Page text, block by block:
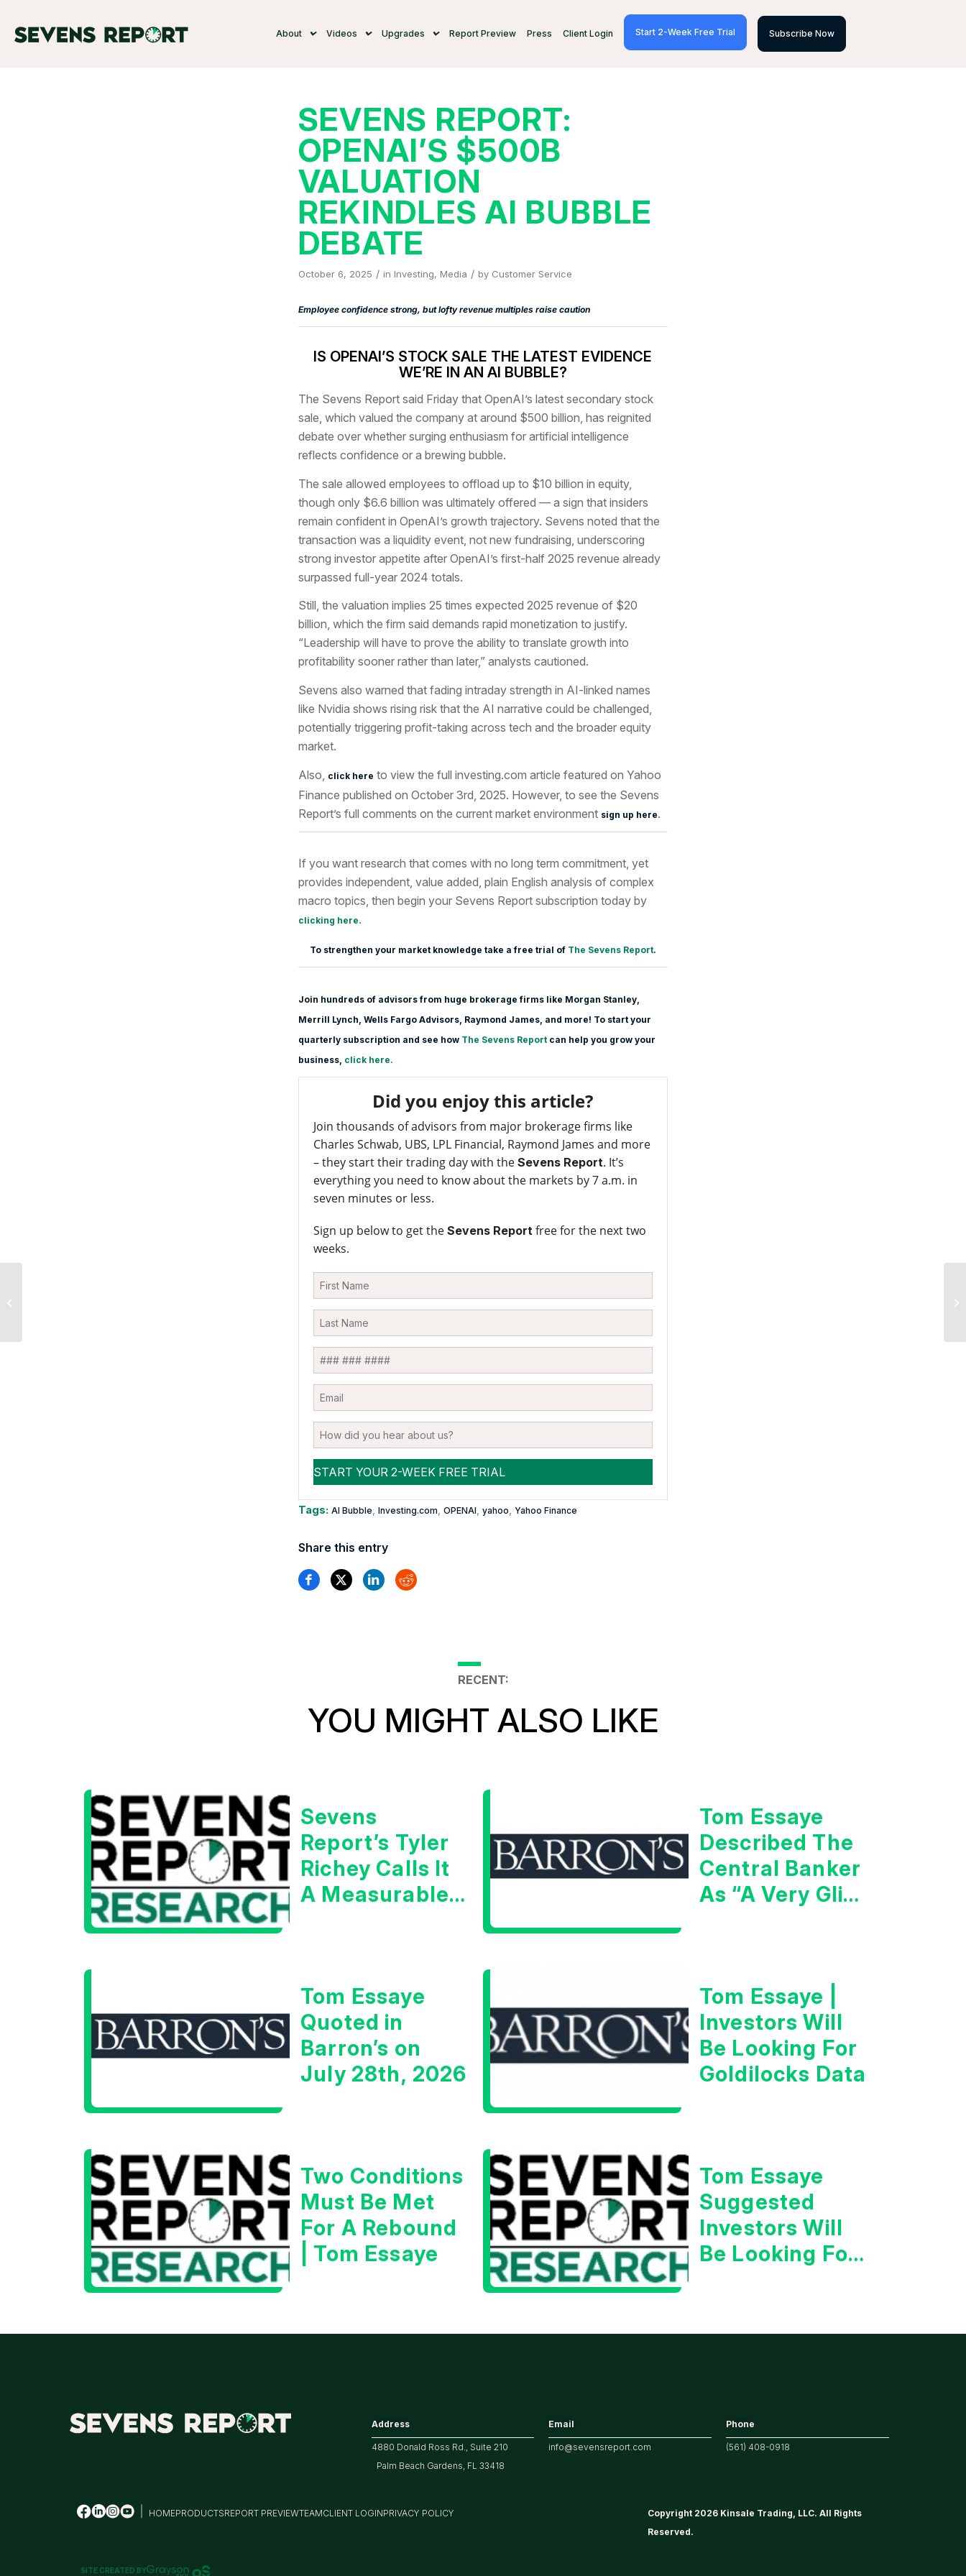
About Videos Upgrades Report Preview Press Client Login Start 2-Week Free Trial Subscribe Now
SEVENS REPORT:
OPENAI’S $500B
VALUATION
REKINDLES AI BUBBLE
DEBATE
October 6, 2025 / in Investing, Media / by Customer Service
Employee confidence strong, but lofty revenue multiples raise caution
IS OPENAI’S STOCK SALE THE LATEST EVIDENCE
WE’RE IN AN AI BUBBLE?
The Sevens Report said Friday that OpenAI’s latest secondary stock
sale, which valued the company at around $500 billion, has reignited
debate over whether surging enthusiasm for artificial intelligence
reflects confidence or a brewing bubble.
The sale allowed employees to offload up to $10 billion in equity,
though only $6.6 billion was ultimately offered — a sign that insiders
remain confident in OpenAI’s growth trajectory. Sevens noted that the
transaction was a liquidity event, not new fundraising, underscoring
strong investor appetite after OpenAI’s first-half 2025 revenue already
surpassed full-year 2024 totals.
Still, the valuation implies 25 times expected 2025 revenue of $20
billion, which the firm said demands rapid monetization to justify.
“Leadership will have to prove the ability to translate growth into
profitability sooner rather than later,” analysts cautioned.
Sevens also warned that fading intraday strength in AI-linked names
like Nvidia shows rising risk that the AI narrative could be challenged,
potentially triggering profit-taking across tech and the broader equity
market.
Also,
click here to view the full investing.com article featured on Yahoo
Finance published on October 3rd , 2025. However, to see the Sevens
Report’s full comments on the current market environment sign up here.
If you want research that comes with no long term commitment, yet
provides independent, value added, plain English analysis of complex
macro topics, then begin your Sevens Report subscription today by
clicking here.
To strengthen your market knowledge take a free trial of The Sevens Report.
Join hundreds of advisors from huge brokerage firms like Morgan Stanley,
Merrill Lynch, Wells Fargo Advisors, Raymond James, and more! To start your
quarterly subscription and see how The Sevens Report can help you grow your
business, click here.
Did you enjoy this article?
Join thousands of advisors from major brokerage firms like
Charles Schwab, UBS, LPL Financial, Raymond James and more
– they start their trading day with the Sevens Report. It’s
everything you need to know about the markets by 7 a.m. in
seven minutes or less.
Sign up below to get the Sevens Reportfree for the next two
weeks.
Tags: AI Bubble Investing.com OPENAI yahoo Yahoo Finance
Share this entry
RECENT:
YOU MIGHT ALSO LIKE
Sevens
Report’s Tyler
Richey Calls It
A Measurable
Tom Essaye
Described The
Central Banker
As “A Very Glib
Tom Essaye
Quoted in
Barron’s on
July 28th, 2026
Tom Essaye |
Investors Will
Be Looking For
Goldilocks Data
Two Conditions
Must Be Met
For A Rebound
| Tom Essaye
Tom Essaye
Suggested
Investors Will
Be Looking For
Address
4880 Donald Ross Rd., Suite 210
Palm Beach Gardens, FL 33418
Email
info@sevensreport.com
Phone
(561) 408-0918
Copyright 2026 Kinsale Trading, LLC. All Rights
Reserved.
HOMEPRODUCTSREPORT PREVIEWTEAMCLIENT LOGINPRIVACY POLICY
SITE CREATED BY